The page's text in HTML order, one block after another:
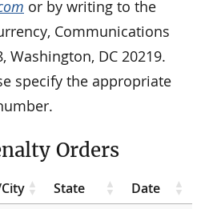
or by writing to the
Communications
Washington, DC 20219.
specify the appropriate
Orders
State
Date